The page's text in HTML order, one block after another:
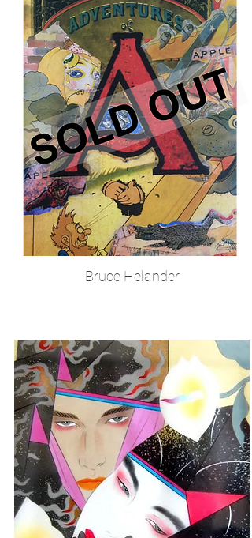
Bruce Helander